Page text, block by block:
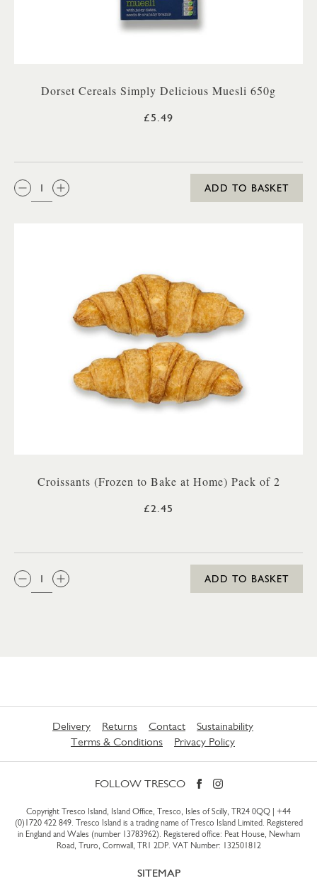
Dorset Cereals Simply Delicious Muesli 650g
£5.49
QTY:
ADD TO BASKET
Croissants (Frozen to Bake at Home) Pack of 2
£2.45
QTY:
ADD TO BASKET
Delivery Returns Contact
Sustainability
Terms & Conditions
Privacy Policy
FOLLOW TRESCO
Copyright Tresco Island, Island Office, Tresco, Isles of Scilly, TR24 0QQ | +44
(0)1720 422 849. Tresco Island is a trading name of Tresco Island Limited. Registered
in England and Wales (number 13783962). Registered office: Peat House, Newham
Road, Truro, Cornwall, TR1 2DP. VAT Number: 132501812
SITEMAP